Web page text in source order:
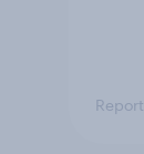
Report